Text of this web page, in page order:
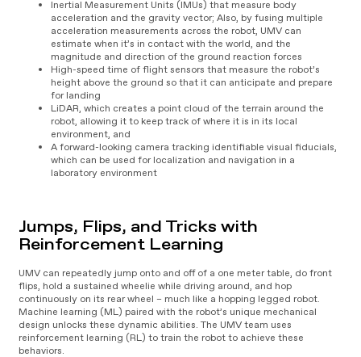
Inertial Measurement Units (IMUs) that measure body
acceleration and the gravity vector; Also, by fusing multiple
acceleration measurements across the robot, UMV can
estimate when it’s in contact with the world, and the
magnitude and direction of the ground reaction forces
High-speed time of flight sensors that measure the robot’s
height above the ground so that it can anticipate and prepare
for landing
LiDAR, which creates a point cloud of the terrain around the
robot, allowing it to keep track of where it is in its local
environment, and
A forward-looking camera tracking identifiable visual fiducials,
which can be used for localization and navigation in a
laboratory environment
Jumps, Flips, and Tricks with
Reinforcement Learning
UMV can repeatedly jump onto and off of a one meter table, do front
flips, hold a sustained wheelie while driving around, and hop
continuously on its rear wheel – much like a hopping legged robot.
Machine learning (ML) paired with the robot’s unique mechanical
design unlocks these dynamic abilities. The UMV team uses
reinforcement learning (RL) to train the robot to achieve these
behaviors.